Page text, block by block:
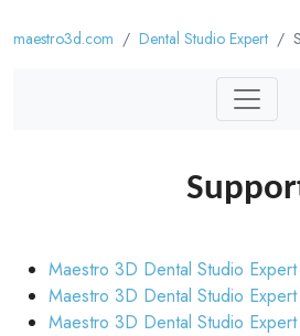
maestro3d.com Dental Studio Expert
Maestro 3D Dental Studio
Maestro 3D Dental Studio
Maestro 3D Dental Studio